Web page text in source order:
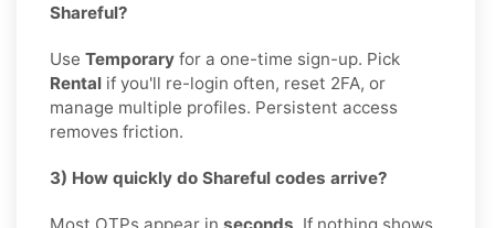
Shareful?
Use Temporary for a one-time sign-up. Pick
Rental if you'll re-login often, reset 2FA, or
manage multiple profiles. Persistent access
removes friction.
3) How quickly do Shareful codes arrive?